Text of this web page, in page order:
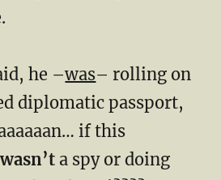
he –was– rolling on
diplomatic passport,
if this
wasn’t a spy or doing